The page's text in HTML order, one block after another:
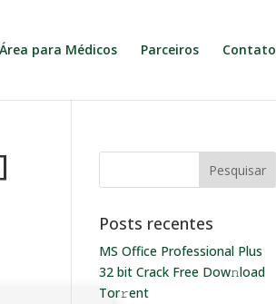
Área para Médicos Parceiros Contato
Posts recentes
MS Office Professional Plus
32 bit Crack Frее Dow𝚗load
Tоr𝚛ent